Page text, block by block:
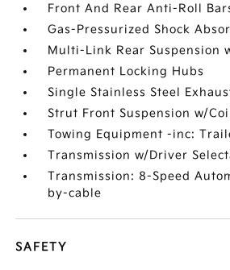
Front And Rear Anti-Roll
Gas-Pressurized Shock
Multi-Link Rear Suspension
Permanent Locking Hubs
Single Stainless Steel
Strut Front Suspension w/
Towing Equipment -inc:
Transmission w/Driver
Transmission: 8-Speed
by-cable
SAFETY